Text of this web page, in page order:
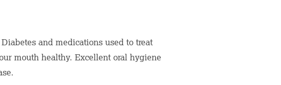
and medications used to treat
mouth healthy. Excellent oral hygiene